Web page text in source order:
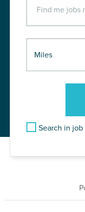
Search in